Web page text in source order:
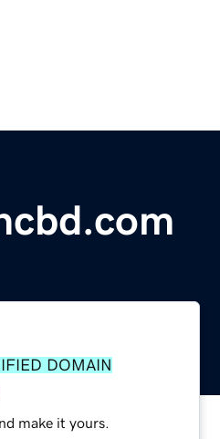
DOMAIN
make it yours.